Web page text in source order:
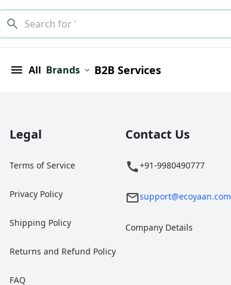
Search for '
All Brands B2B Services
Legal
Terms of Service
Privacy Policy
Shipping Policy
Returns and Refund Policy
FAQ
Contact Us
+91-9980490777
support@ecoyaan.com
Company Details